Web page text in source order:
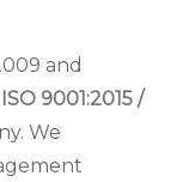
and
ISO 9001:2015 /
We